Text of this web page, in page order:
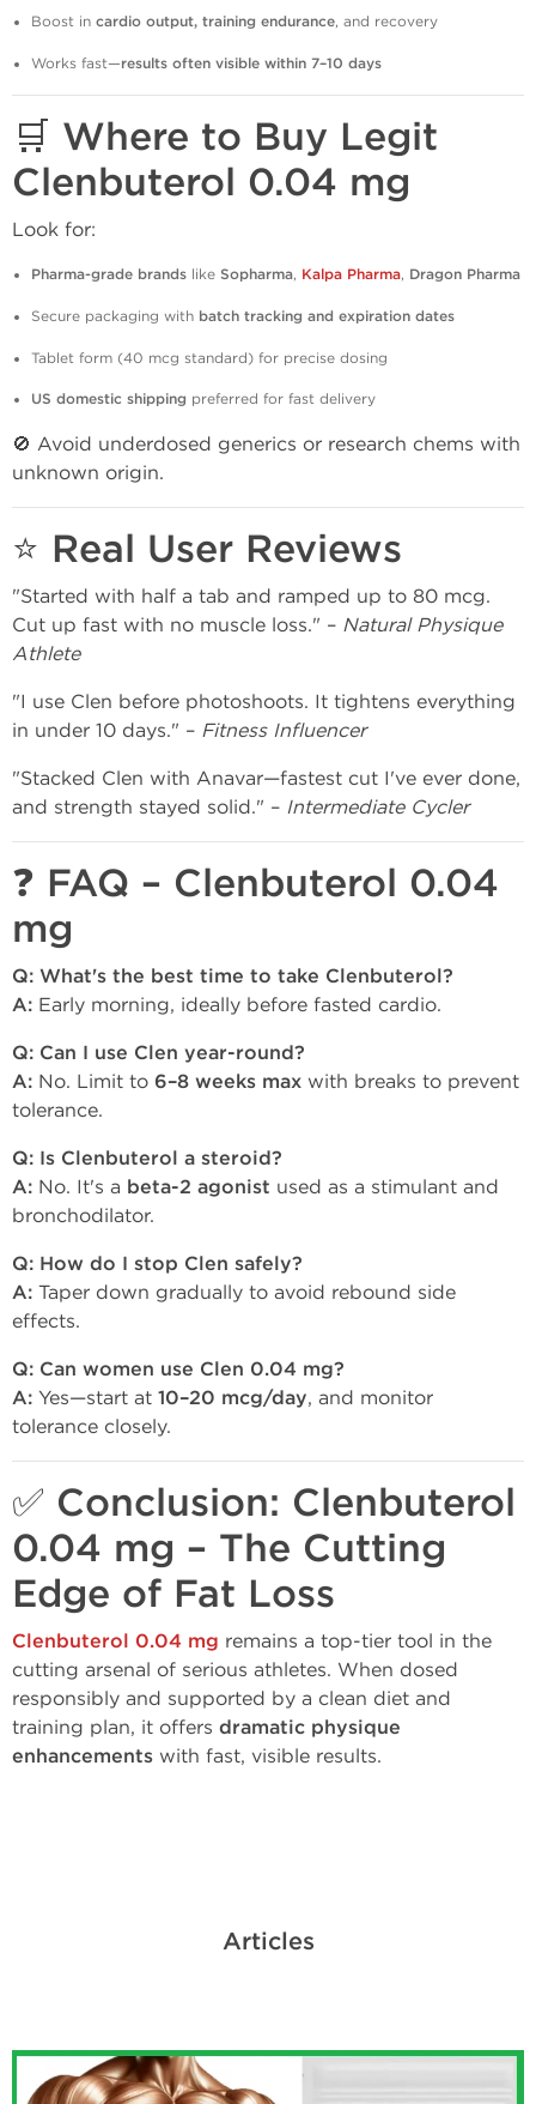
Boost in cardio output, training endurance, and recovery
Works fast—results often visible within 7–10 days
🛒 Where to Buy Legit
Clenbuterol 0.04 mg
Look for:
Pharma-grade brands like Sopharma, Kalpa Pharma, Dragon Pharma
Secure packaging with batch tracking and expiration dates
Tablet form (40 mcg standard) for precise dosing
US domestic shipping preferred for fast delivery
🚫 Avoid underdosed generics or research chems with
unknown origin.
⭐ Real User Reviews
"Started with half a tab and ramped up to 80 mcg.
Cut up fast with no muscle loss." – Natural Physique
Athlete
"I use Clen before photoshoots. It tightens everything
in under 10 days." – Fitness Influencer
"Stacked Clen with Anavar—fastest cut I've ever done,
and strength stayed solid." – Intermediate Cycler
❓ FAQ – Clenbuterol 0.04
mg
Q: What's the best time to take Clenbuterol?
A: Early morning, ideally before fasted cardio.
Q: Can I use Clen year-round?
A: No. Limit to 6–8 weeks max with breaks to prevent
tolerance.
Q: Is Clenbuterol a steroid?
A: No. It's a beta-2 agonist used as a stimulant and
bronchodilator.
Q: How do I stop Clen safely?
A: Taper down gradually to avoid rebound side
effects.
Q: Can women use Clen 0.04 mg?
A: Yes—start at 10–20 mcg/day, and monitor
tolerance closely.
✅ Conclusion: Clenbuterol
0.04 mg – The Cutting
Edge of Fat Loss
Clenbuterol 0.04 mg remains a top-tier tool in the
cutting arsenal of serious athletes. When dosed
responsibly and supported by a clean diet and
training plan, it offers dramatic physique
enhancements with fast, visible results.
Articles